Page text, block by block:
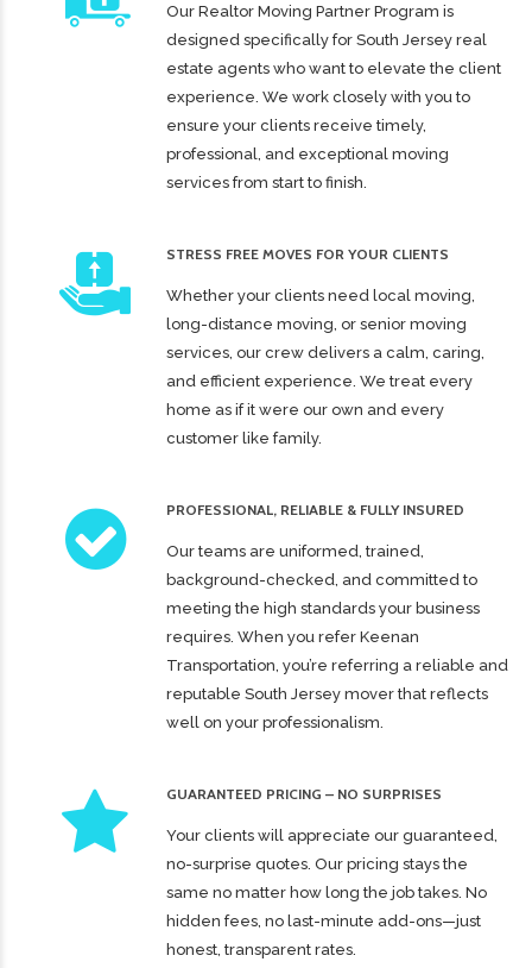
Our Realtor Moving Partner Program is
designed specifically for South Jersey real
estate agents who want to elevate the client
experience. We work closely with you to
ensure your clients receive timely,
professional, and exceptional moving
services from start to finish.
STRESS FREE MOVES FOR YOUR CLIENTS
Whether your clients need local moving,
long-distance moving, or senior moving
services, our crew delivers a calm, caring,
and efficient experience. We treat every
home as if it were our own and every
customer like family.
PROFESSIONAL, RELIABLE & FULLY INSURED
Our teams are uniformed, trained,
background-checked, and committed to
meeting the high standards your business
requires. When you refer Keenan
Transportation, you’re referring a reliable and
reputable South Jersey mover that reflects
well on your professionalism.
GUARANTEED PRICING – NO SURPRISES
Your clients will appreciate our guaranteed,
no-surprise quotes. Our pricing stays the
same no matter how long the job takes. No
hidden fees, no last-minute add-ons—just
honest, transparent rates.